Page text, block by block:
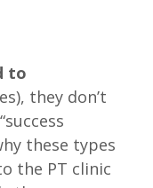
to
they don’t
these types
the PT clinic